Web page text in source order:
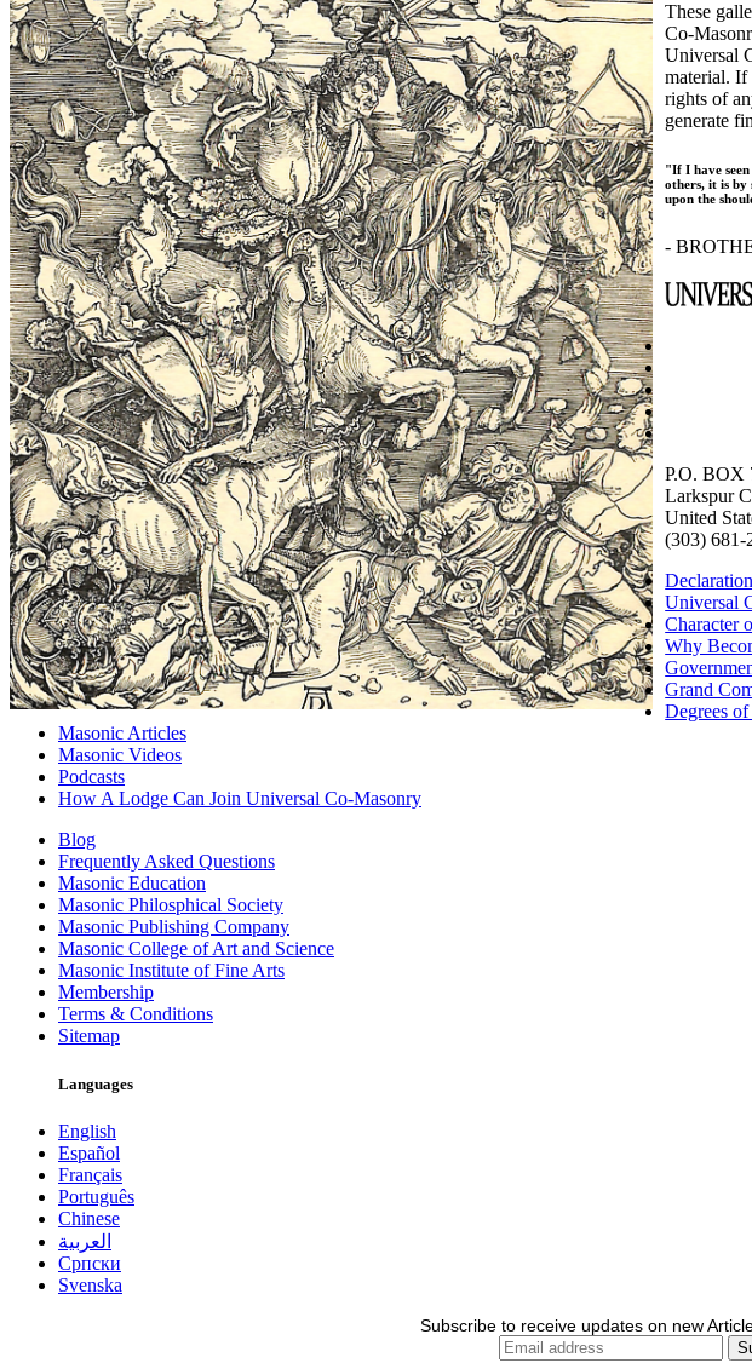
These
Co-
Universal
material. If
rights of
generate
"If I have
others, it is by
upon the
-
P.O. BOX
Larkspur
United
(303) 681-
Universal
Character
Why
Grand
Degrees
Masonic Articles
Masonic Videos
Podcasts
How A Lodge Can Join Universal Co-Masonry
Blog
Frequently Asked Questions
Masonic Education
Masonic Philosphical Society
Masonic Publishing Company
Masonic College of Art and Science
Masonic Institute of Fine Arts
Membership
Terms & Conditions
Sitemap
Languages
English
Español
Français
Português
Chinese
العربية
Српски
Svenska
Subscribe to receive updates on new